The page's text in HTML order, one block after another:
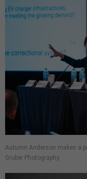
Autumn Anderson makes a
Gruber Photography